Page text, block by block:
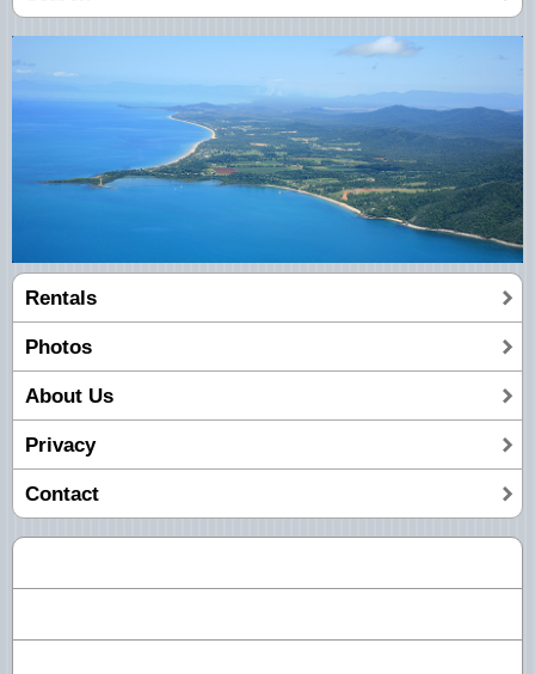
Rentals
Photos
About Us
Privacy
Contact